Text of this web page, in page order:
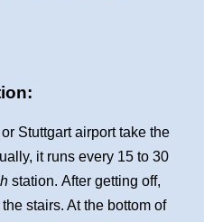
Stuttgart airport take the
it runs every 15 to 30
station. After getting off,
stairs. At the bottom of